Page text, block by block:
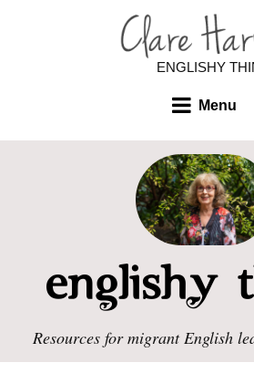
ENGLISHY
Menu
Resources for migrant English